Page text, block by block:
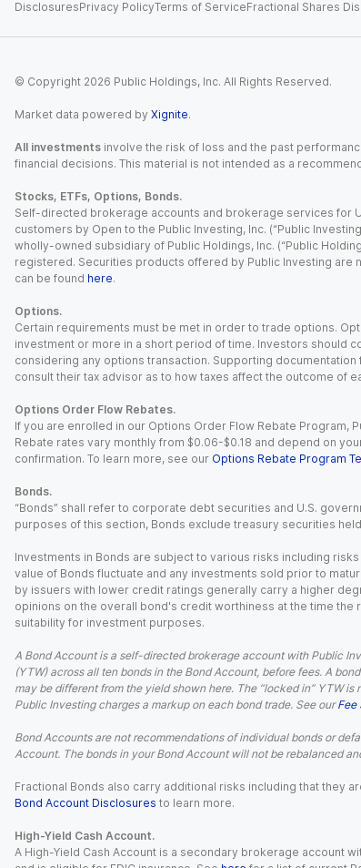
DisclosuresPrivacy PolicyTerms of ServiceFractional Shares
© Copyright 2026 Public Holdings, Inc. All Rights Reserved.
Market data powered by Xignite.
All investments involve the risk of loss and the past
financial decisions. This material is not intended as a
Stocks, ETFs, Options, Bonds.
Self-directed brokerage accounts and brokerage services for
customers by Open to the Public Investing, Inc. (“Public
wholly-owned subsidiary of Public Holdings, Inc. (“Public
registered. Securities products offered by Public Investing are
can be found here.
Options.
Certain requirements must be met in order to trade options.
investment or more in a short period of time. Investors should
considering any options transaction. Supporting
consult their tax advisor as to how taxes affect the outcome of
Options Order Flow Rebates.
If you are enrolled in our Options Order Flow Rebate
Rebate rates vary monthly from $0.06-$0.18 and depend on
confirmation. To learn more, see our Options Rebate Program
Bonds.
“Bonds” shall refer to corporate debt securities and U.S.
purposes of this section, Bonds exclude treasury securities
Investments in Bonds are subject to various risks including
value of Bonds fluctuate and any investments sold prior to
by issuers with lower credit ratings generally carry a higher
opinions on the overall bond's credit worthiness at the time
suitability for investment purposes.
A Bond Account is a self-directed brokerage account with Public
(YTW) across all ten bonds in the Bond Account, before fees. A
may be different from the yield shown here. The “locked in” YTW
Public Investing charges a markup on each bond trade. See our Fee
Bond Accounts are not recommendations of individual bonds or
Account. The bonds in your Bond Account will not be rebalanced
Fractional Bonds also carry additional risks including that they
Bond Account Disclosures to learn more.
High-Yield Cash Account.
A High-Yield Cash Account is a secondary brokerage account